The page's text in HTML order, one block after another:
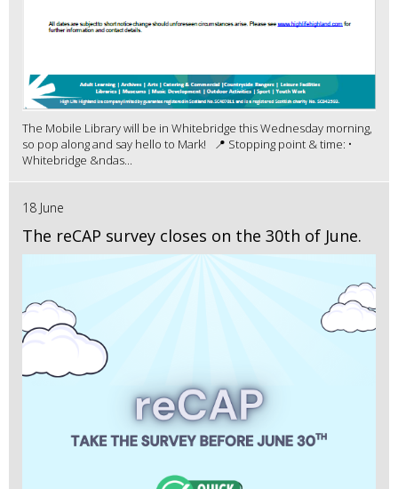
The Mobile Library will be in Whitebridge this Wednesday morning,
so pop along and say hello to Mark! 📍 Stopping point & time: •
Whitebridge &ndas...
18 June
The reCAP survey closes on the 30th of June.